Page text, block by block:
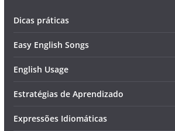
Dicas práticas
Easy English Songs
English Usage
Estratégias de Aprendizado
Expressões Idiomáticas